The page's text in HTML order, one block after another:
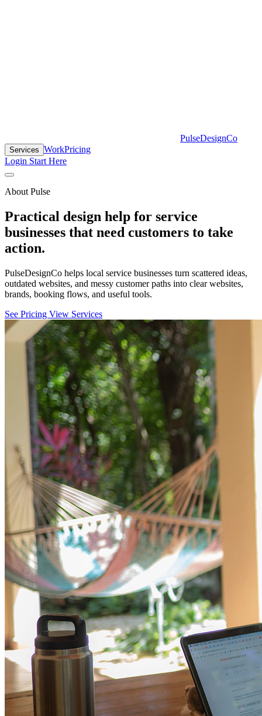
PulseDesignCo
Services WorkPricing
Login Start Here
About Pulse
Practical design help for service
businesses that need customers to take
action.
PulseDesignCo helps local service businesses turn scattered ideas,
outdated websites, and messy customer paths into clear websites,
brands, booking flows, and useful tools.
See Pricing View Services